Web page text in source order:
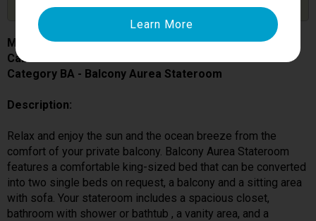
Updates
MSC Seascape
Cabin # 9057
Category BA - Balcony Aurea Stateroom
Description:
Relax and enjoy the sun and the ocean breeze from the
comfort of your private balcony. Balcony Aurea Stateroom
features a comfortable king-sized bed that can be converted
into two single beds on request, a balcony and a sitting area
with sofa. Your stateroom includes a spacious closet,
bathroom with shower or bathtub , a vanity area, and a